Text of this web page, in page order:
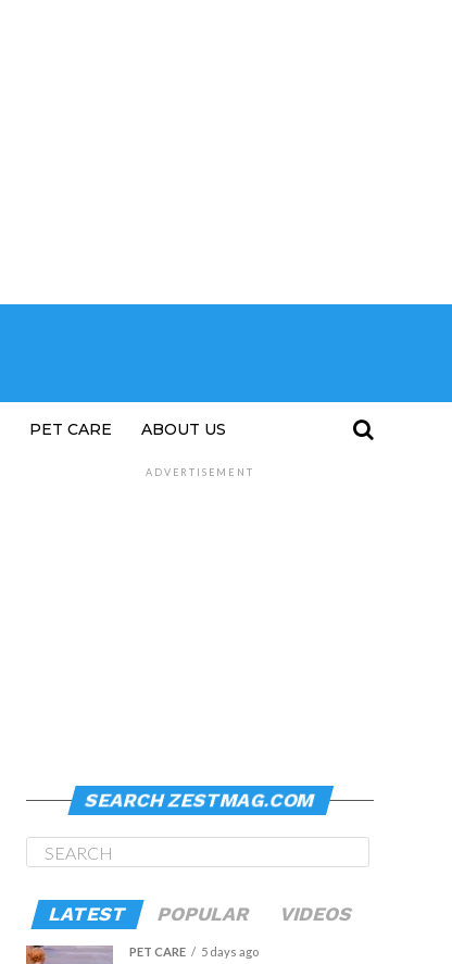
PET CARE ABOUT US
ADVERTISEMENT
SEARCH ZESTMAG.COM
LATEST POPULAR VIDEOS
PET CARE 5 days ago